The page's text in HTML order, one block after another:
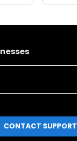
CONTACT SUPPORT